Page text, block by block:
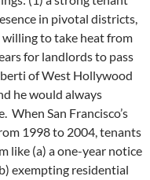
in pivotal districts,
to take heat from
for landlords to pass
of West Hollywood
he would always
When San Francisco’s
1998 to 2004, tenants
like (a) a one-year notice
exempting residential